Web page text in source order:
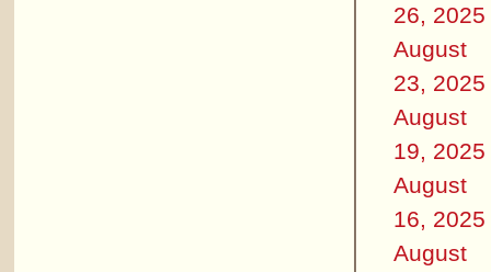
26, 2025
August
23, 2025
August
19, 2025
August
16, 2025
August